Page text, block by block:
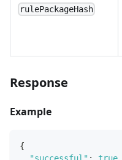
rulePackageHash
Response
Example
{
"successful" : true,